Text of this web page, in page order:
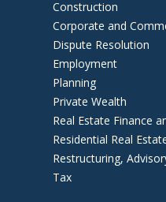
Construction
Corporate and
Dispute Resolution
Employment
Planning
Private Wealth
Real Estate Finance
Residential Real
Restructuring,
Tax